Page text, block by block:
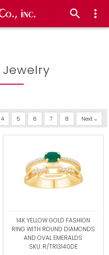
4 5 6 7 8 Next
14K YELLOW GOLD FASHION
RING WITH ROUND DIAMONDS
AND OVAL EMERALDS
SKU: R/TR13140DE